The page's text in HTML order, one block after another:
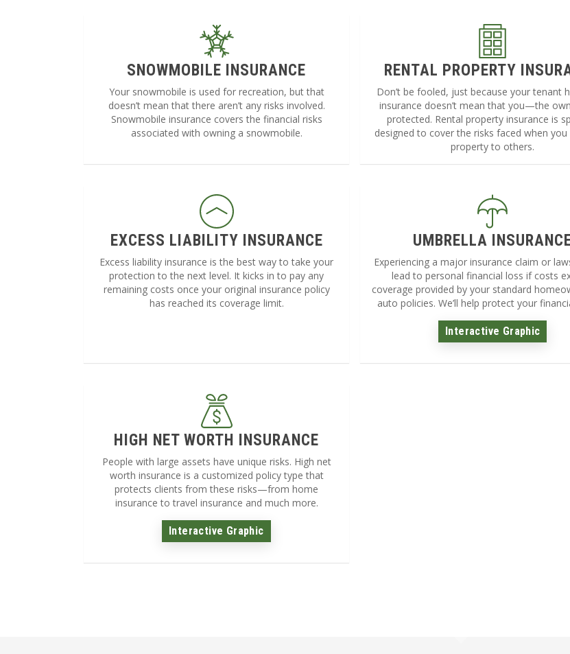
SNOWMOBILE INSURANCE
Your snowmobile is used for recreation, but that
doesn’t mean that there aren’t any risks involved.
Snowmobile insurance covers the financial risks
associated with owning a snowmobile.
RENTAL PROPERTY
Don’t be fooled, just because your tenant
insurance doesn’t mean that you—the
protected. Rental property insurance is
designed to cover the risks faced when
property to others.
EXCESS LIABILITY INSURANCE
Excess liability insurance is the best way to take your
protection to the next level. It kicks in to pay any
remaining costs once your original insurance policy
has reached its coverage limit.
UMBRELLA
Experiencing a major insurance claim or
lead to personal financial loss if costs
coverage provided by your standard
auto policies. We’ll help protect your
Interactive Graphic
HIGH NET WORTH INSURANCE
People with large assets have unique risks. High net
worth insurance is a customized policy type that
protects clients from these risks—from home
insurance to travel insurance and much more.
Interactive Graphic